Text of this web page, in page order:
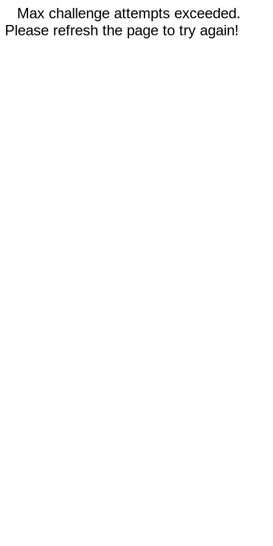
Max challenge attempts exceeded.
Please refresh the page to try again!